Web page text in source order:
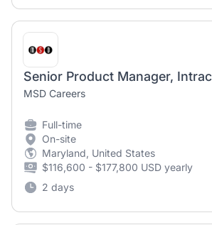
MSD Careers
Full-time
On-site
Maryland, United States
$116,600 - $177,800 USD yearly
2 days